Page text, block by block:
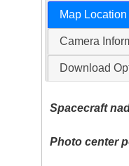
Map Location
Camera
Download
Spacecraft
Photo center